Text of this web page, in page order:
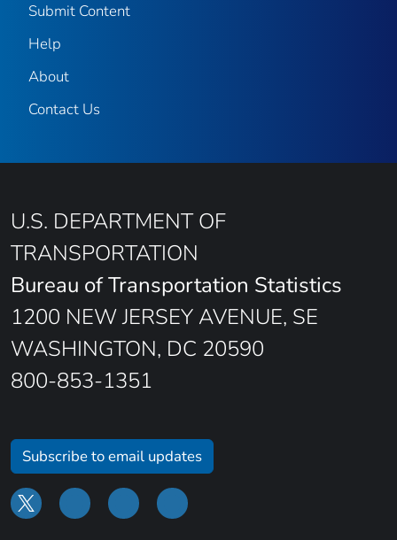
Submit Content
Help
About
Contact Us
U.S. DEPARTMENT OF
TRANSPORTATION
Bureau of Transportation Statistics
1200 NEW JERSEY AVENUE, SE
WASHINGTON, DC 20590
800-853-1351
Subscribe to email updates